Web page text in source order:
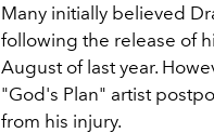
Many initially believed
following the release of
August of last year.
"God's Plan" artist
from his injury.